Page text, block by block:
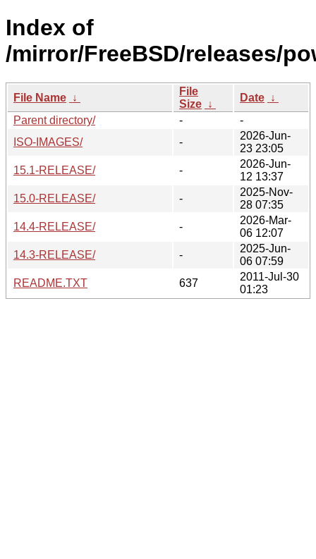
Index of
/mirror/FreeBSD/releases/
File Name ↓
File
Size ↓
Date ↓
Parent directory/
-
-
ISO-IMAGES/
-
2026-Jun-
23 23:05
15.1-RELEASE/
-
2026-Jun-
12 13:37
15.0-RELEASE/
-
2025-Nov-
28 07:35
14.4-RELEASE/
-
2026-Mar-
06 12:07
14.3-RELEASE/
-
2025-Jun-
06 07:59
README.TXT
637
2011-Jul-30
01:23